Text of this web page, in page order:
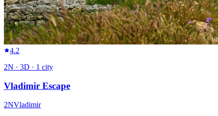
4.2
2N · 3D · 1 city
Vladimir Escape
2NVladimir